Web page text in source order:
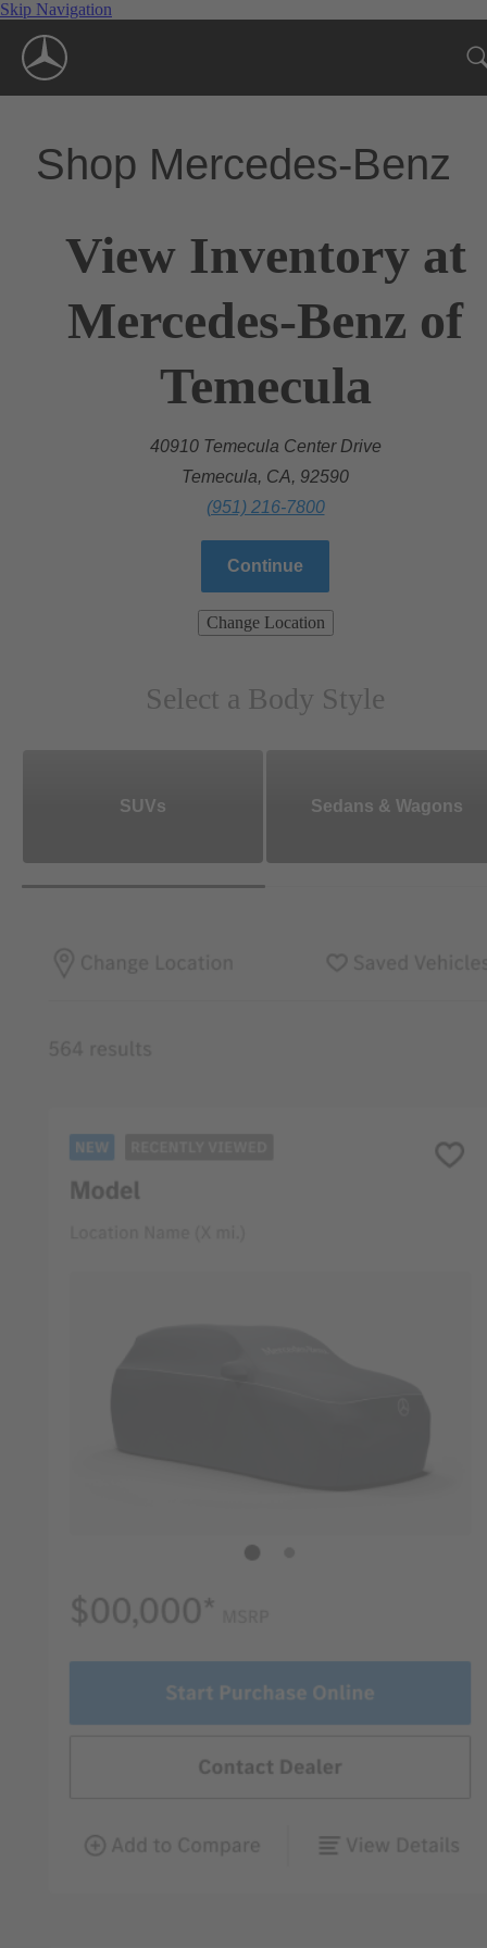
Skip Navigation
Shop Mercedes-Benz
View Inventory at
Mercedes-Benz of
Temecula
40910 Temecula Center Drive
Temecula, CA, 92590
(951) 216-7800
Continue
Change Location
Select a Body Style
SUVs Sedans & Wagons